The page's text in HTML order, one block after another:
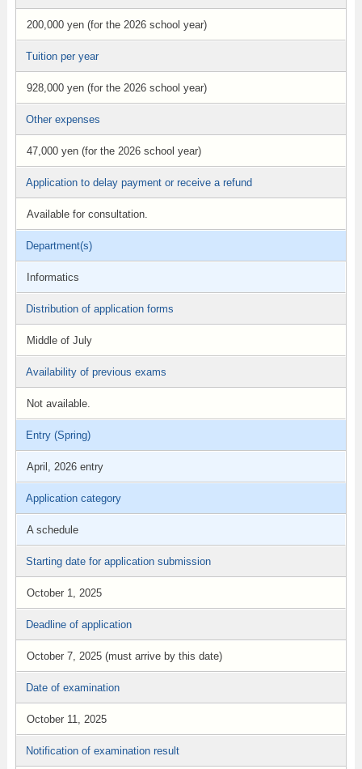
200,000 yen (for the 2026 school year)
Tuition per year
928,000 yen (for the 2026 school year)
Other expenses
47,000 yen (for the 2026 school year)
Application to delay payment or receive a refund
Available for consultation.
Department(s)
Informatics
Distribution of application forms
Middle of July
Availability of previous exams
Not available.
Entry (Spring)
April, 2026 entry
Application category
A schedule
Starting date for application submission
October 1, 2025
Deadline of application
October 7, 2025 (must arrive by this date)
Date of examination
October 11, 2025
Notification of examination result